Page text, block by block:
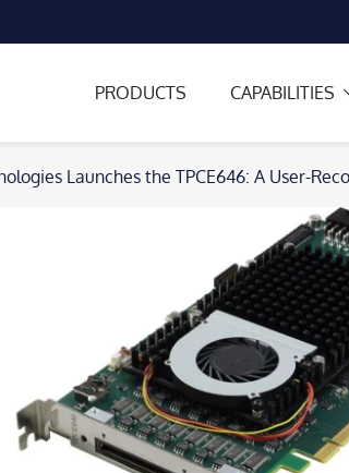
PRODUCTS CAPABILITIES
Launches the TPCE646: A User-